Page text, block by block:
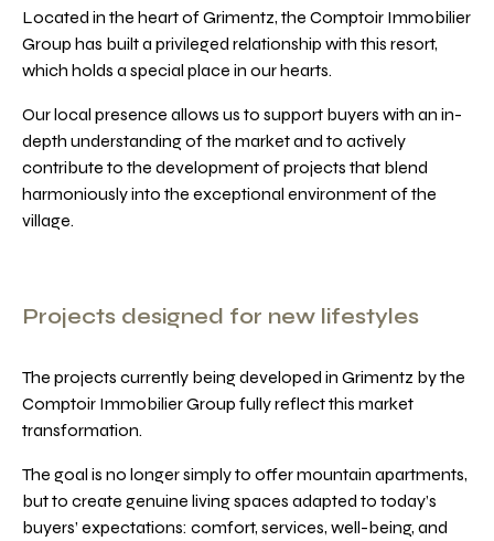
Located in the heart of Grimentz, the Comptoir Immobilier
Group has built a privileged relationship with this resort,
which holds a special place in our hearts.
Our local presence allows us to support buyers with an in-
depth understanding of the market and to actively
contribute to the development of projects that blend
harmoniously into the exceptional environment of the
village.
Projects designed for new lifestyles
The projects currently being developed in Grimentz by the
Comptoir Immobilier Group fully reflect this market
transformation.
The goal is no longer simply to offer mountain apartments,
but to create genuine living spaces adapted to today’s
buyers’ expectations: comfort, services, well-being, and